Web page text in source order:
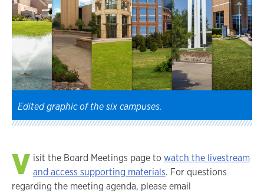
Edited graphic of the six campuses.
V isit the Board Meetings page to watch the livestream
and access supporting materials. For questions
regarding the meeting agenda, please email